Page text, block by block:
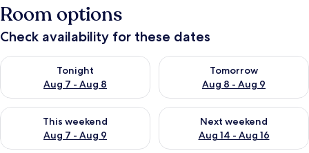
Room options
Check availability for these dates
Tonight
Aug 7 - Aug 8
Check availability for tonight Aug 7 - Aug 8
Tomorrow
Aug 8 - Aug 9
Check availability for
This weekend
Aug 7 - Aug 9
Check availability for this weekend Aug 7 - Aug 9
Next weekend
Aug 14 - Aug 16
Check availability for next